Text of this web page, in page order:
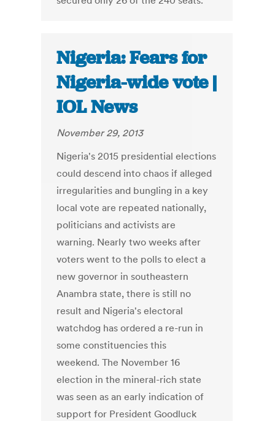
Nigeria: Fears for
Nigeria-wide vote |
IOL News
November 29, 2013
Nigeria's 2015 presidential elections
could descend into chaos if alleged
irregularities and bungling in a key
local vote are repeated nationally,
politicians and activists are
warning. Nearly two weeks after
voters went to the polls to elect a
new governor in southeastern
Anambra state, there is still no
result and Nigeria's electoral
watchdog has ordered a re-run in
some constituencies this
weekend. The November 16
election in the mineral-rich state
was seen as an early indication of
support for President Goodluck